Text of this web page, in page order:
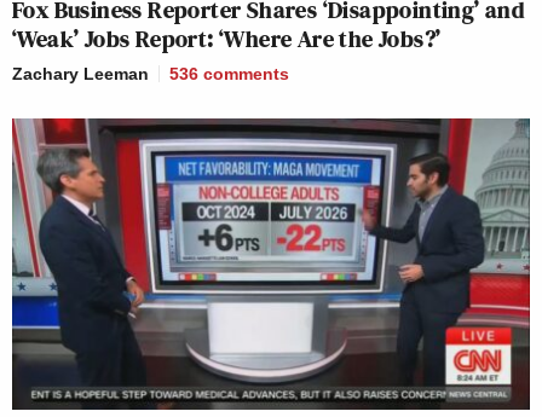
Fox Business Reporter Shares ‘Disappointing’ and
‘Weak’ Jobs Report: ‘Where Are the Jobs?’
Zachary Leeman 536 comments